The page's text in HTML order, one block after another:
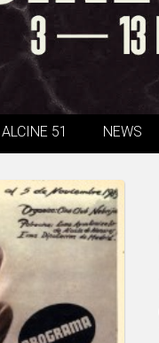
ALCINE 51 NEWS